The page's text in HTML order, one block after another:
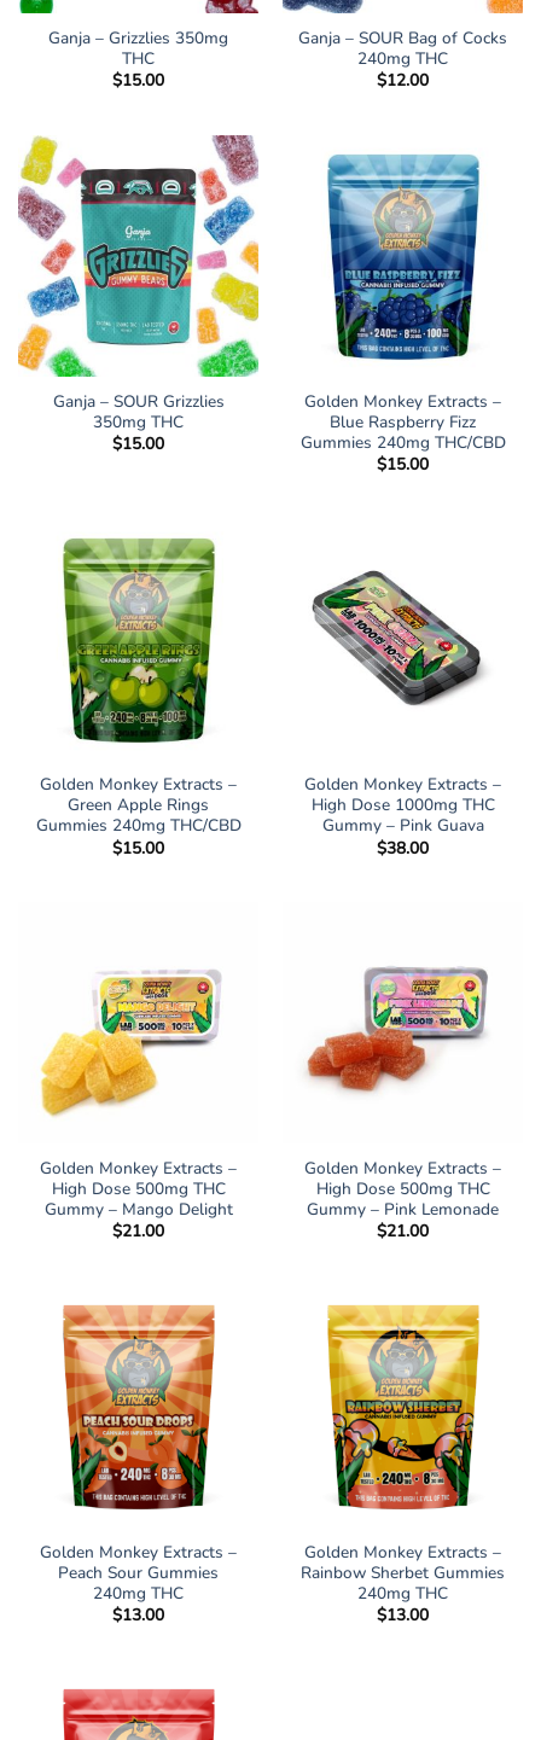
Ganja – Grizzlies 350mg
THC
$15.00
Ganja – SOUR Bag of Cocks
240mg THC
$12.00
Ganja – SOUR Grizzlies
350mg THC
$15.00
Golden Monkey Extracts –
Blue Raspberry Fizz
Gummies 240mg THC/CBD
$15.00
Golden Monkey Extracts –
Green Apple Rings
Gummies 240mg THC/CBD
$15.00
Golden Monkey Extracts –
High Dose 1000mg THC
Gummy – Pink Guava
$38.00
Golden Monkey Extracts –
High Dose 500mg THC
Gummy – Mango Delight
$21.00
Golden Monkey Extracts –
High Dose 500mg THC
Gummy – Pink Lemonade
$21.00
Golden Monkey Extracts –
Peach Sour Gummies
240mg THC
$13.00
Golden Monkey Extracts –
Rainbow Sherbet Gummies
240mg THC
$13.00